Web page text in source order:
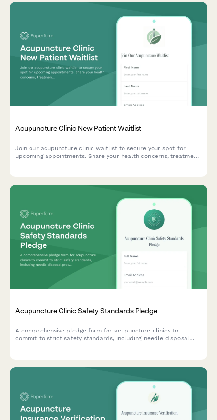
Acupuncture Clinic New Patient Waitlist
Join our acupuncture clinic waitlist to secure your spot for
upcoming appointments. Share your health concerns, treatment
Acupuncture Clinic Safety Standards Pledge
A comprehensive pledge form for acupuncture clinics to
commit to strict safety standards, including needle disposal